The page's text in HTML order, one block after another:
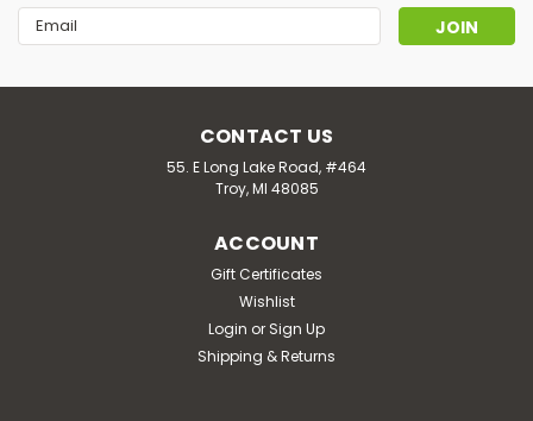
Email
Address
CONTACT US
55. E Long Lake Road, #464
Troy, MI 48085
ACCOUNT
Gift Certificates
Wishlist
Login or Sign Up
Shipping & Returns